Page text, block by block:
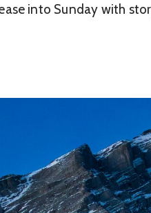
into Sunday with